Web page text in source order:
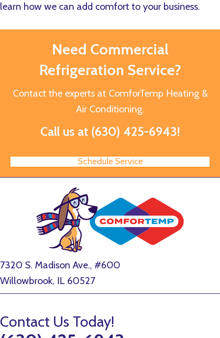
learn how we can add comfort to your business.
Need Commercial
Refrigeration Service?
Contact the experts at ComforTemp Heating &
Air Conditioning.
Call us at (630) 425-6943!
Schedule Service
7320 S. Madison Ave., #600
Willowbrook, IL 60527
Contact Us Today!